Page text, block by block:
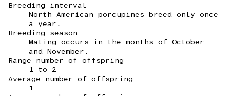
Breeding interval
North American porcupines breed only once
a year.
Breeding season
Mating occurs in the months of October
and November.
Range number of offspring
1 to 2
Average number of offspring
1